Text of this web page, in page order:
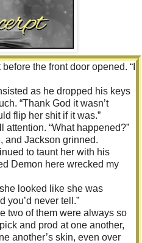
the front door opened. “I
as he dropped his keys
“Thank God it wasn’t
flip her shit if it was.”
attention. “What happened?”
and Jackson grinned.
to taunt her with his
Demon here wrecked my
looked like she was
you’d never tell.”
two of them were always so
and prod at one another,
another’s skin, even over